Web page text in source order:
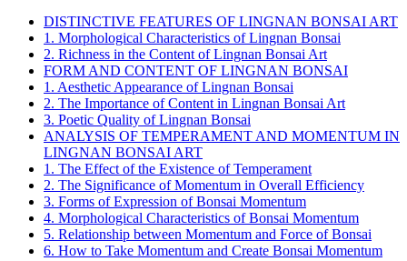
DISTINCTIVE FEATURES OF LINGNAN BONSAI ART
1. Morphological Characteristics of Lingnan Bonsai
2. Richness in the Content of Lingnan Bonsai Art
FORM AND CONTENT OF LINGNAN BONSAI
1. Aesthetic Appearance of Lingnan Bonsai
2. The Importance of Content in Lingnan Bonsai Art
3. Poetic Quality of Lingnan Bonsai
ANALYSIS OF TEMPERAMENT AND MOMENTUM IN
LINGNAN BONSAI ART
1. The Effect of the Existence of Temperament
2. The Significance of Momentum in Overall Efficiency
3. Forms of Expression of Bonsai Momentum
4. Morphological Characteristics of Bonsai Momentum
5. Relationship between Momentum and Force of Bonsai
6. How to Take Momentum and Create Bonsai Momentum